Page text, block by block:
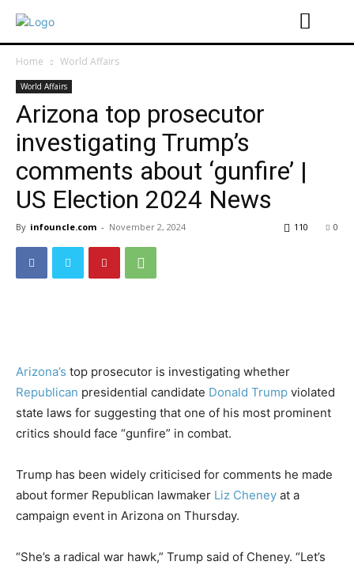
Home World Affairs
World Affairs
Arizona top prosecutor
investigating Trump’s
comments about ‘gunfire’ |
US Election 2024 News
By infouncle.com - November 2, 2024 0
110
Arizona’s top prosecutor is investigating whether
Republican presidential candidate Donald Trump violated
state laws for suggesting that one of his most prominent
critics should face “gunfire” in combat.
Trump has been widely criticised for comments he made
about former Republican lawmaker Liz Cheney at a
campaign event in Arizona on Thursday.
“She’s a radical war hawk,” Trump said of Cheney. “Let’s